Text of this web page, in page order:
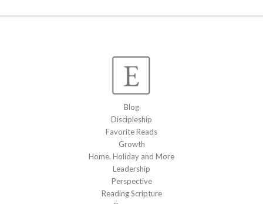
Blog
Discipleship
Favorite Reads
Growth
Home, Holiday and More
Leadership
Perspective
Reading Scripture